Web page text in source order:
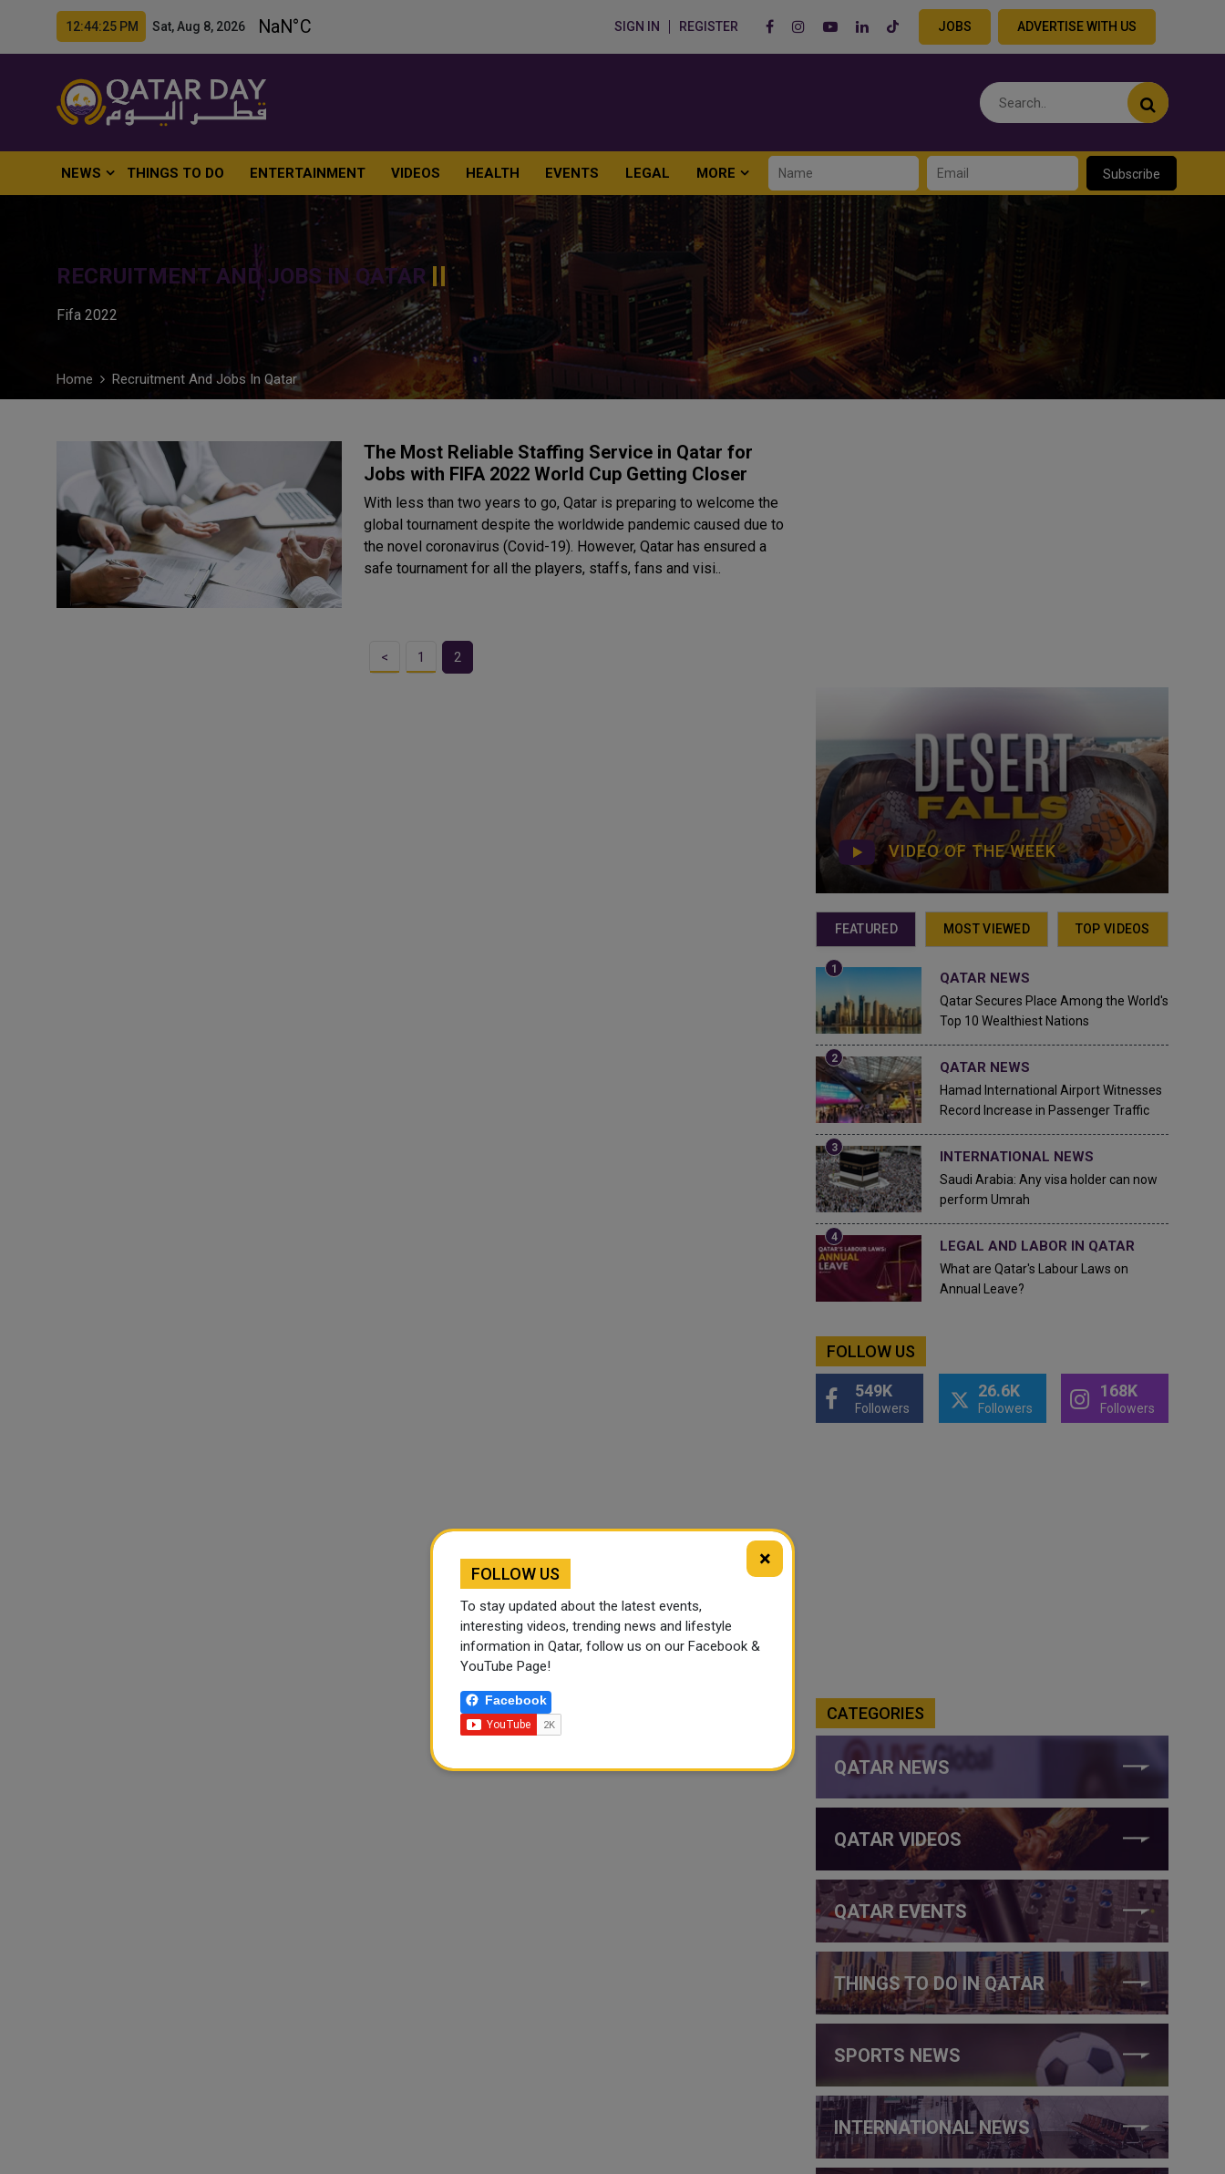
12:44:26 PM Sat, Aug 8, 2026 SIGN IN REGISTER JOBS ADVERTISE WITH US
NEWS THINGS TO DO ENTERTAINMENT VIDEOS HEALTH EVENTS LEGAL MORE Subscribe
RECRUITMENT AND JOBS IN QATAR
Fifa 2022
Home Recruitment And Jobs In Qatar
The Most Reliable Staffing Service in Qatar for
Jobs with FIFA 2022 World Cup Getting Closer
With less than two years to go, Qatar is preparing to welcome the
global tournament despite the worldwide pandemic caused due to
the novel coronavirus (Covid-19). However, Qatar has ensured a
safe tournament for all the players, staffs, fans and visi..
< 1 2
VIDEO OF THE WEEK
FEATURED MOST VIEWED TOP VIDEOS
QATAR NEWS
Qatar Secures Place Among the World's
Top 10 Wealthiest Nations
QATAR NEWS
Hamad International Airport Witnesses
Record Increase in Passenger Traffic
INTERNATIONAL NEWS
Saudi Arabia: Any visa holder can now
perform Umrah
LEGAL AND LABOR IN QATAR
What are Qatar's Labour Laws on
Annual Leave?
FOLLOW US
549K
Followers
26.6K
Followers
168K
Followers
CATEGORIES
QATAR NEWS
QATAR VIDEOS
QATAR EVENTS
THINGS TO DO IN QATAR
SPORTS NEWS
INTERNATIONAL NEWS
×
FOLLOW US
To stay updated about the latest events,
interesting videos, trending news and lifestyle
information in Qatar, follow us on our Facebook &
YouTube Page!
Facebook